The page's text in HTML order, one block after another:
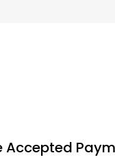
Accepted